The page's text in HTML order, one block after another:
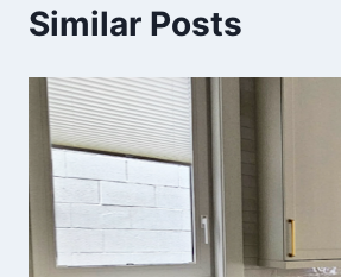
Similar Posts